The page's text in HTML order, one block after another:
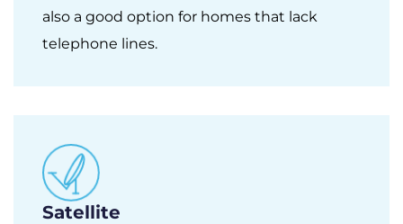
also a good option for homes that lack
telephone lines.
Satellite